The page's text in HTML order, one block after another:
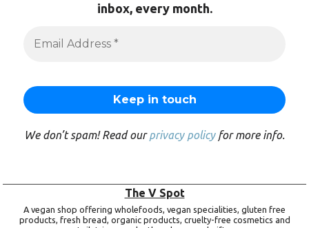
inbox, every month.
We don’t spam! Read ourprivacy policyfor more info.
The V Spot
A vegan shop offering wholefoods, vegan specialities, gluten free
products, fresh bread, organic products, cruelty-free cosmetics and